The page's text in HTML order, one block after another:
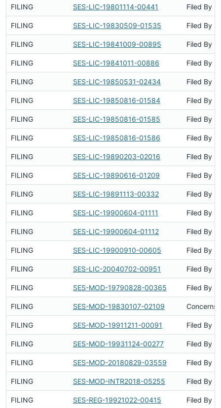
FILING SES-LIC-19801114-00441 Filed By
FILING SES-LIC-19830509-01535 Filed By
FILING SES-LIC-19841009-00895 Filed By
FILING SES-LIC-19841011-00886 Filed By
FILING SES-LIC-19850531-02434 Filed By
FILING SES-LIC-19850816-01584 Filed By
FILING SES-LIC-19850816-01585 Filed By
FILING SES-LIC-19850816-01586 Filed By
FILING SES-LIC-19890203-02016 Filed By
FILING SES-LIC-19890616-01209 Filed By
FILING SES-LIC-19891113-00332 Filed By
FILING SES-LIC-19900604-01111 Filed By
FILING SES-LIC-19900604-01112 Filed By
FILING SES-LIC-19900910-00605 Filed By
FILING SES-LIC-20040702-00951 Filed By
FILING SES-MOD-19790828-00365 Filed By
FILING SES-MOD-19830107-02109 Concerns
FILING SES-MOD-19911211-00091 Filed By
FILING SES-MOD-19931124-00277 Filed By
FILING SES-MOD-20180829-03559 Filed By
FILING SES-MOD-INTR2018-05255 Filed By
FILING SES-REG-19921022-00415 Filed By